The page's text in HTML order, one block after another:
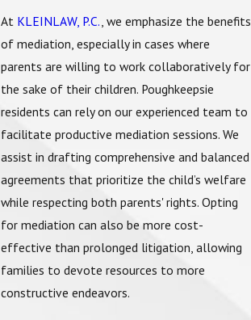
At KLEINLAW, P.C., we emphasize the benefits
of mediation, especially in cases where
parents are willing to work collaboratively for
the sake of their children. Poughkeepsie
residents can rely on our experienced team to
facilitate productive mediation sessions. We
assist in drafting comprehensive and balanced
agreements that prioritize the child’s welfare
while respecting both parents' rights. Opting
for mediation can also be more cost-
effective than prolonged litigation, allowing
families to devote resources to more
constructive endeavors.